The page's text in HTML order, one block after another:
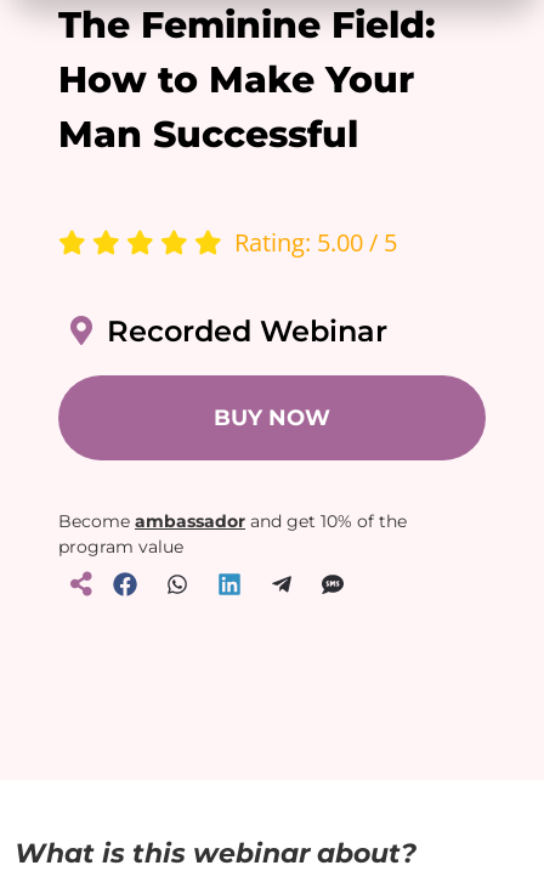
The Feminine Field:
How to Make Your
Man Successful
Rating: 5.00 / 5
Recorded Webinar
BUY NOW
Become ambassador and get 10% of the
program value
What is this webinar about?